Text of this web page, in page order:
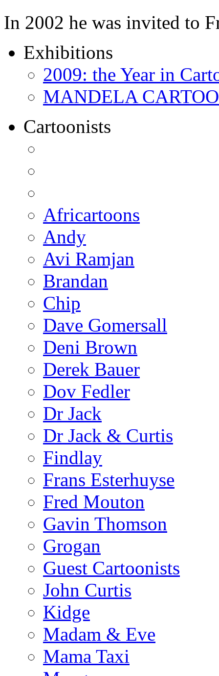
In 2002 he was invited to
Exhibitions
2009: the Year in
MANDELA
Cartoonists
Africartoons
Andy
Avi Ramjan
Brandan
Chip
Dave Gomersall
Deni Brown
Derek Bauer
Dov Fedler
Dr Jack
Dr Jack & Curtis
Findlay
Frans Esterhuyse
Fred Mouton
Gavin Thomson
Grogan
Guest Cartoonists
John Curtis
Kidge
Madam & Eve
Mama Taxi